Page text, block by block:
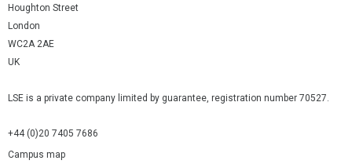
Houghton Street
London
WC2A 2AE
UK
LSE is a private company limited by guarantee, registration number 70527.
+44 (0)20 7405 7686
Campus map